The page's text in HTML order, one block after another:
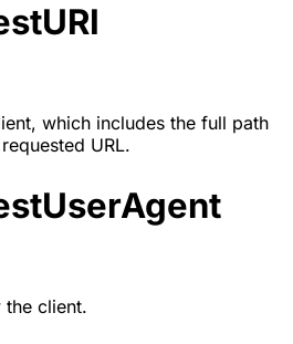
which includes the full path
URL.
the client.